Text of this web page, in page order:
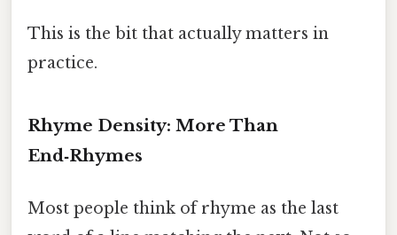
This is the bit that actually matters in
practice.
Rhyme Density: More Than
End‑Rhymes
Most people think of rhyme as the last